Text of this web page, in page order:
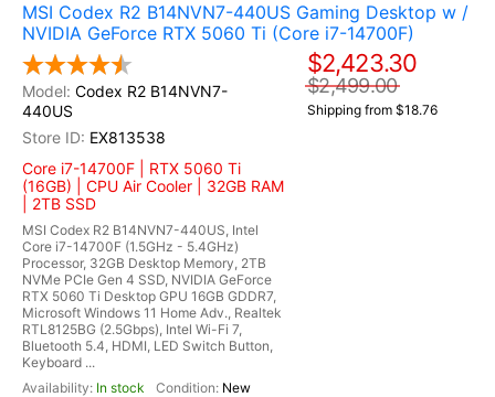
MSI Codex R2 B14NVN7-440US Gaming Desktop w /
NVIDIA GeForce RTX 5060 Ti (Core i7-14700F)
Codex R2 B14NVN7-
440US
EX813538
Core i7-14700F | RTX 5060 Ti
(16GB) | CPU Air Cooler | 32GB RAM
| 2TB SSD
MSI Codex R2 B14NVN7-440US, Intel
Core i7-14700F (1.5GHz - 5.4GHz)
Processor, 32GB Desktop Memory, 2TB
NVMe PCIe Gen 4 SSD, NVIDIA GeForce
RTX 5060 Ti Desktop GPU 16GB GDDR7,
Microsoft Windows 11 Home Adv., Realtek
RTL8125BG (2.5Gbps), Intel Wi-Fi 7,
Bluetooth 5.4, HDMI, LED Switch Button,
Keyboard ...
In stock
New
$2,423.30
$2,499.00
Shipping from $18.76